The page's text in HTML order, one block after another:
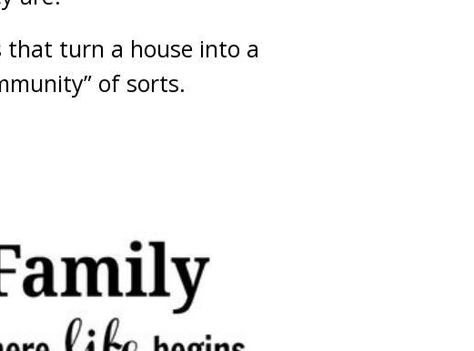
that turn a house into a
of sorts.